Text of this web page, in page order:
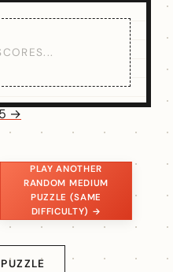
→
PLAY ANOTHER
RANDOM MEDIUM
PUZZLE (SAME
DIFFICULTY) →